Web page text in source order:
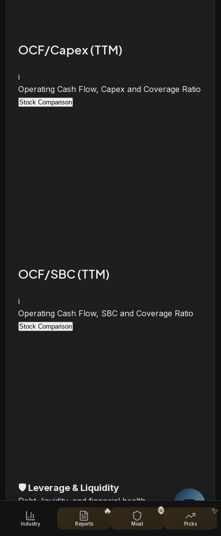
OCF/Capex (TTM)
i
Operating Cash Flow, Capex and Coverage Ratio
Stock Comparison
OCF/SBC (TTM)
i
Operating Cash Flow, SBC and Coverage Ratio
Stock Comparison
🛡️ Leverage & Liquidity
Debt, liquidity, and financial health
Debt/Equity (quarterly)
Industry Reports
🔥
Moat
🦍
Picks
✨